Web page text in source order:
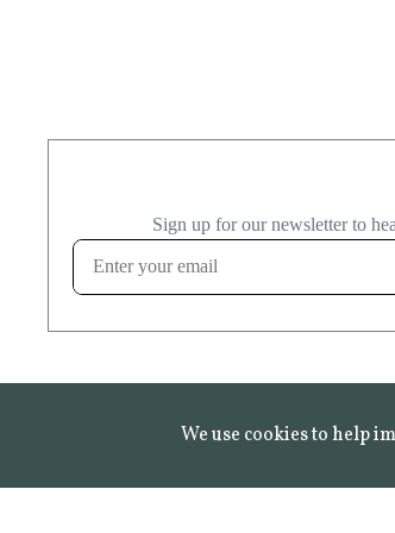
We use cookies to help